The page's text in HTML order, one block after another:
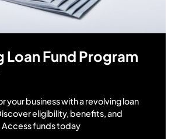
Loan Fund Program
your business with a revolving loan
eligibility, benefits, and
funds today